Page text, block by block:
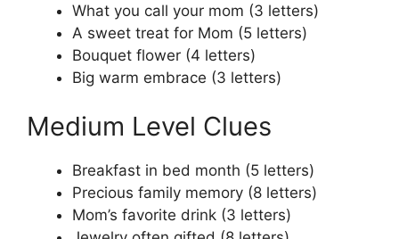
What you call your mom (3 letters)
A sweet treat for Mom (5 letters)
Bouquet flower (4 letters)
Big warm embrace (3 letters)
Medium Level Clues
Breakfast in bed month (5 letters)
Precious family memory (8 letters)
Mom’s favorite drink (3 letters)